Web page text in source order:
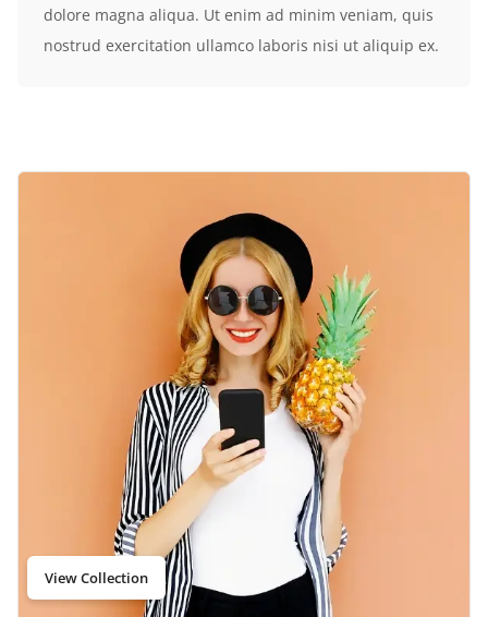
dolore magna aliqua. Ut enim ad minim veniam, quis
nostrud exercitation ullamco laboris nisi ut aliquip ex.
View Collection